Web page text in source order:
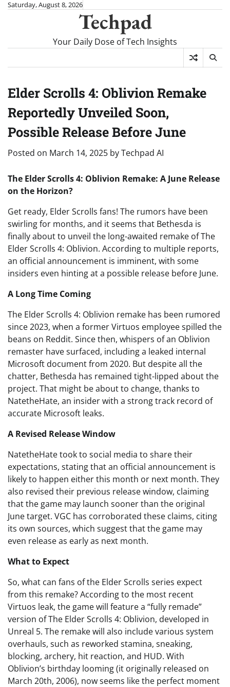
SkipSaturday, August 8, 2026
Techpad
Your Daily Dose of Tech Insights
Elder Scrolls 4: Oblivion Remake
Reportedly Unveiled Soon,
Possible Release Before June
Posted on March 14, 2025 byTechpad AI
The Elder Scrolls 4: Oblivion Remake: A June Release
on the Horizon?
Get ready, Elder Scrolls fans! The rumors have been
swirling for months, and it seems that Bethesda is
finally about to unveil the long-awaited remake of The
Elder Scrolls 4: Oblivion. According to multiple reports,
an official announcement is imminent, with some
insiders even hinting at a possible release before June.
A Long Time Coming
The Elder Scrolls 4: Oblivion remake has been rumored
since 2023, when a former Virtuos employee spilled the
beans on Reddit. Since then, whispers of an Oblivion
remaster have surfaced, including a leaked internal
Microsoft document from 2020. But despite all the
chatter, Bethesda has remained tight-lipped about the
project. That might be about to change, thanks to
NatetheHate, an insider with a strong track record of
accurate Microsoft leaks.
A Revised Release Window
NatetheHate took to social media to share their
expectations, stating that an official announcement is
likely to happen either this month or next month. They
also revised their previous release window, claiming
that the game may launch sooner than the original
June target. VGC has corroborated these claims, citing
its own sources, which suggest that the game may
even release as early as next month.
What to Expect
So, what can fans of the Elder Scrolls series expect
from this remake? According to the most recent
Virtuos leak, the game will feature a “fully remade”
version of The Elder Scrolls 4: Oblivion, developed in
Unreal 5. The remake will also include various system
overhauls, such as reworked stamina, sneaking,
blocking, archery, hit reaction, and HUD. With
Oblivion’s birthday looming (it originally released on
March 20th, 2006), now seems like the perfect moment